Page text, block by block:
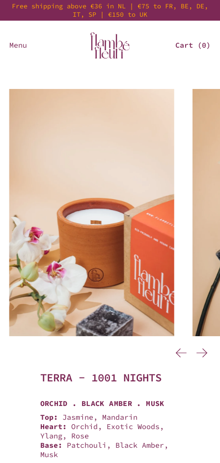
Free shipping above €36 in NL | €75 to FR, BE, DE,
IT, SP | €150 to UK
Menu Cart (0)
TERRA - 1001 NIGHTS
ORCHID . BLACK AMBER . MUSK
Top: Jasmine, Mandarin
Heart: Orchid, Exotic Woods,
Ylang, Rose
Base: Patchouli, Black Amber,
Musk